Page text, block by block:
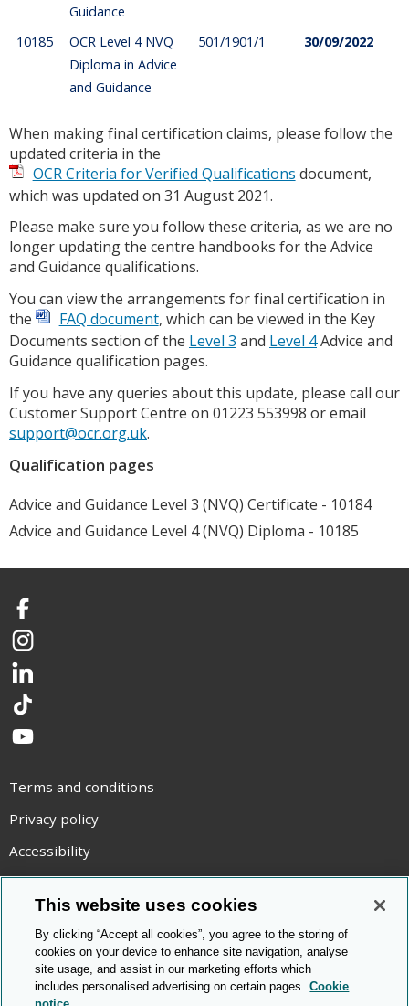
Guidance
10185
OCR Level 4 NVQ
Diploma in Advice
and Guidance
501/1901/1 30/09/2022
When making final certification claims, please follow the
updated criteria in the
OCR Criteria for Verified Qualifications document,
which was updated on 31 August 2021.
Please make sure you follow these criteria, as we are no
longer updating the centre handbooks for the Advice
and Guidance qualifications.
You can view the arrangements for final certification in
the
FAQ document, which can be viewed in the Key
Documents section of the Level 3 and Level 4Advice and
Guidance qualification pages.
If you have any queries about this update, please call our
Customer Support Centre on 01223 553998 or email
support@ocr.org.uk.
Qualification pages
Advice and Guidance Level 3 (NVQ) Certificate - 10184
Advice and Guidance Level 4 (NVQ) Diploma - 10185
Facebook
Instagram
LinkedIn
TikTok
YouTube
Terms and conditions
Privacy policy
Accessibility
Statement on modern slavery
Use of cookies
Copyright statement
© Cambridge OCR 2026
This website uses cookies
By clicking “Accept all cookies”, you agree to the storing of
cookies on your device to enhance site navigation, analyse
site usage, and assist in our marketing efforts which
includes personalised advertising on certain pages. Cookie